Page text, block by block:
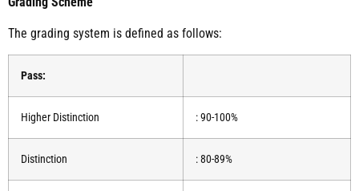
The grading system is defined as follows:
Pass:
Higher Distinction : 90-100%
Distinction : 80-89%